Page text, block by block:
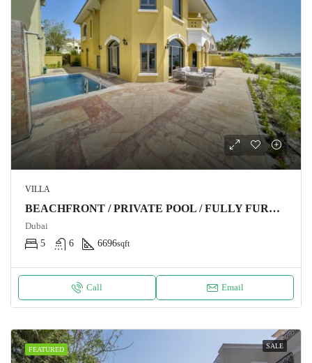
VILLA
BEACHFRONT / PRIVATE POOL / FULLY FURNISHED
Dubai
5
6 6696sqft
Call Email
FEATURED SALE